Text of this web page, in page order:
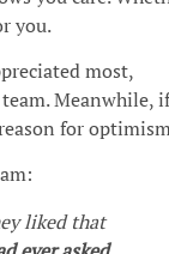
you.
most,
Meanwhile, if
for
liked that